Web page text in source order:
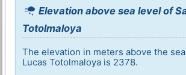
Elevation above sea level of
Totolmaloya
The elevation in meters above the
Lucas Totolmaloya is 2378.